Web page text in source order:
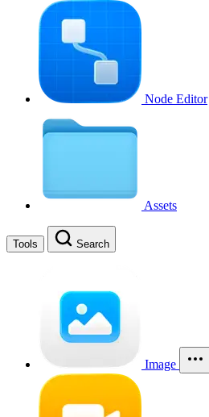
Node Editor
Assets
Tools Search
Image